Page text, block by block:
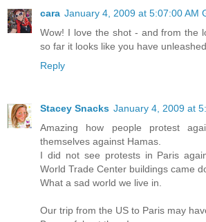
cara January 4, 2009 at 5:07:00 AM
Wow! I love the shot - and from the
so far it looks like you have
Reply
Stacey Snacks January 4, 2009 at
Amazing how people protest
themselves against Hamas.
I did not see protests in Paris
World Trade Center buildings came
What a sad world we live in.
Our trip from the US to Paris may